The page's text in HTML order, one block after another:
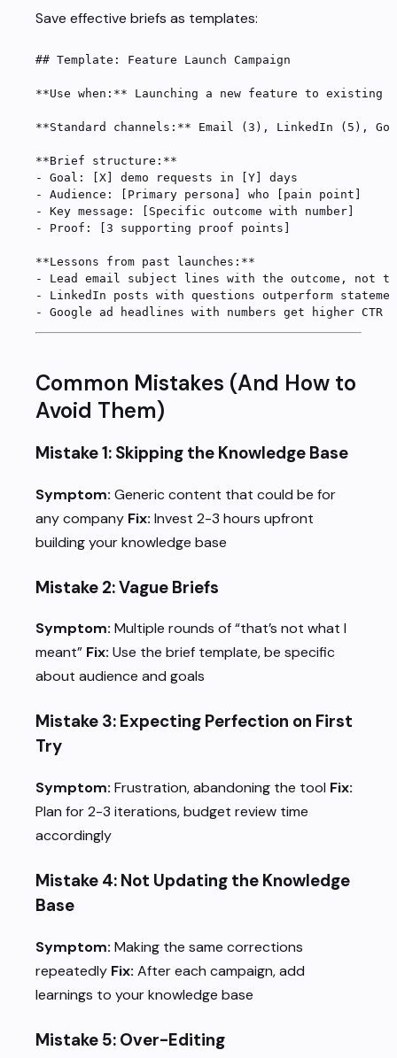
Save effective briefs as templates:
## Template: Feature Launch Campaign
**Use when:** Launching a new feature to existing
**Standard channels:** Email (3), LinkedIn (5),
**Brief structure:**
-
Goal: [ X ] demo requests in [ Y ] days
-
Audience: [Primary persona] who [pain point]
-
Key message: [Specific outcome with number]
-
Proof: [3 supporting proof points]
**Lessons from past launches:**
-
Lead email subject lines with the outcome, not
-
LinkedIn posts with questions outperform
-
Google ad headlines with numbers get higher CTR
Common Mistakes (And How to
Avoid Them)
Mistake 1: Skipping the Knowledge Base
Symptom: Generic content that could be for
any company Fix: Invest 2-3 hours upfront
building your knowledge base
Mistake 2: Vague Briefs
Symptom: Multiple rounds of “that’s not what I
meant” Fix: Use the brief template, be specific
about audience and goals
Mistake 3: Expecting Perfection on First
Try
Symptom: Frustration, abandoning the tool Fix:
Plan for 2-3 iterations, budget review time
accordingly
Mistake 4: Not Updating the Knowledge
Base
Symptom: Making the same corrections
repeatedly Fix: After each campaign, add
learnings to your knowledge base
Mistake 5: Over-Editing